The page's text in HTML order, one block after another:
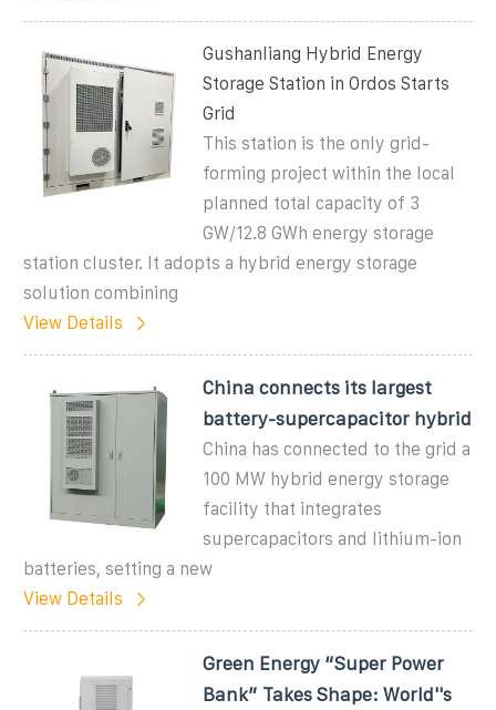
Gushanliang Hybrid Energy
Storage Station in Ordos Starts
Grid
This station is the only grid-
forming project within the local
planned total capacity of 3
GW/12.8 GWh energy storage
station cluster. It adopts a hybrid energy storage
solution combining
View Details
China connects its largest
battery-supercapacitor hybrid
China has connected to the grid a
100 MW hybrid energy storage
facility that integrates
supercapacitors and lithium-ion
batteries, setting a new
View Details
Green Energy “Super Power
Bank” Takes Shape: World''s